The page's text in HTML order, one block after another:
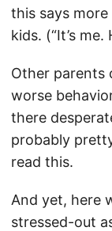
this says
kids. (“It’s me.
Other parents
worse
there
probably
read this.
And yet, here
stressed-out